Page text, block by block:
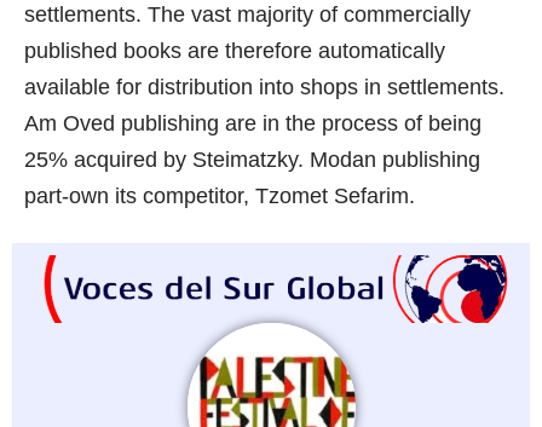
settlements. The vast majority of commercially
published books are therefore automatically
available for distribution into shops in settlements.
Am Oved publishing are in the process of being
25% acquired by Steimatzky. Modan publishing
part-own its competitor, Tzomet Sefarim.